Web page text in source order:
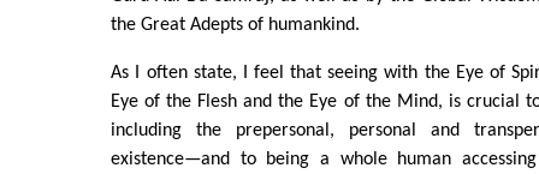
the Great Adepts of humankind.
As I often state, I feel that seeing with the Eye of
Eye of the Flesh and the Eye of the Mind, is crucial
including the prepersonal, personal and
existence—and to being a whole human